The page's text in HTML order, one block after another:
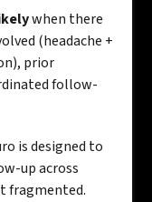
when there
(headache +
prior
follow-
is designed to
up across
fragmented.